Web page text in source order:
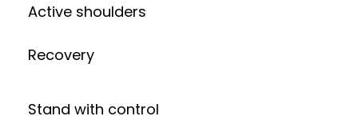
Active shoulders
Recovery
Stand with control